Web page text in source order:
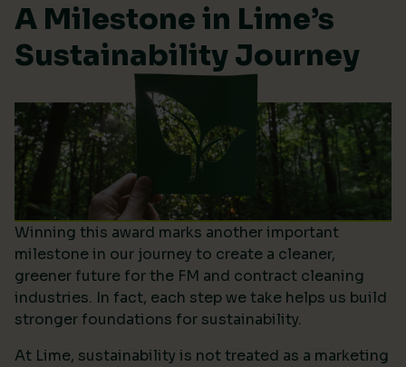
A Milestone in Lime’s
Sustainability Journey
Winning this award marks another important
milestone in our journey to create a cleaner,
greener future for the FM and contract cleaning
industries. In fact, each step we take helps us build
stronger foundations for sustainability.
At Lime, sustainability is not treated as a marketing